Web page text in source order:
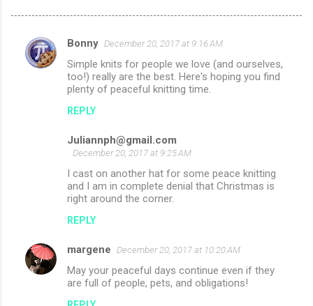
C
o
Bonny December 20, 2017 at 9:16 AM
Simple knits for people we love (and ourselves,
too!) really are the best. Here's hoping you find
plenty of peaceful knitting time.
REPLY
Juliannph@gmail.com
December 20, 2017 at 9:25 AM
I cast on another hat for some peace knitting
and I am in complete denial that Christmas is
right around the corner.
REPLY
margene December 20, 2017 at 10:20 AM
May your peaceful days continue even if they
are full of people, pets, and obligations!